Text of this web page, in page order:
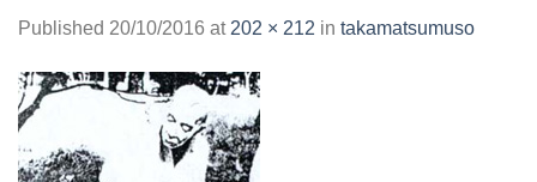
Published 20/10/2016 at 202 × 212 in takamatsumuso